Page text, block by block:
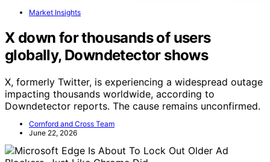
Market Insights
X down for thousands of users
globally, Downdetector shows
X, formerly Twitter, is experiencing a widespread outage
impacting thousands worldwide, according to
Downdetector reports. The cause remains unconfirmed.
Cornford and Cross Team
June 22, 2026